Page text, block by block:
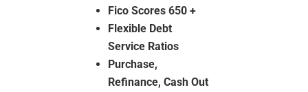
Fico Scores 650 +
Flexible Debt
Service Ratios
Purchase,
Refinance, Cash Out